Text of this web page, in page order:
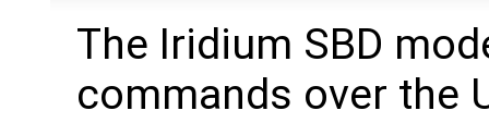
The Iridium SBD
commands over the